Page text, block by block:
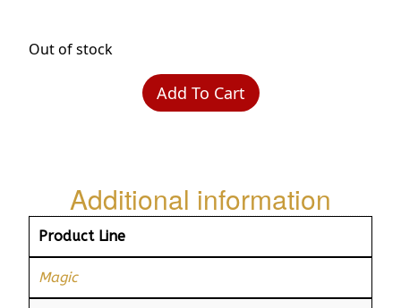
Out of stock
Add To Cart
Additional information
Product Line
Magic